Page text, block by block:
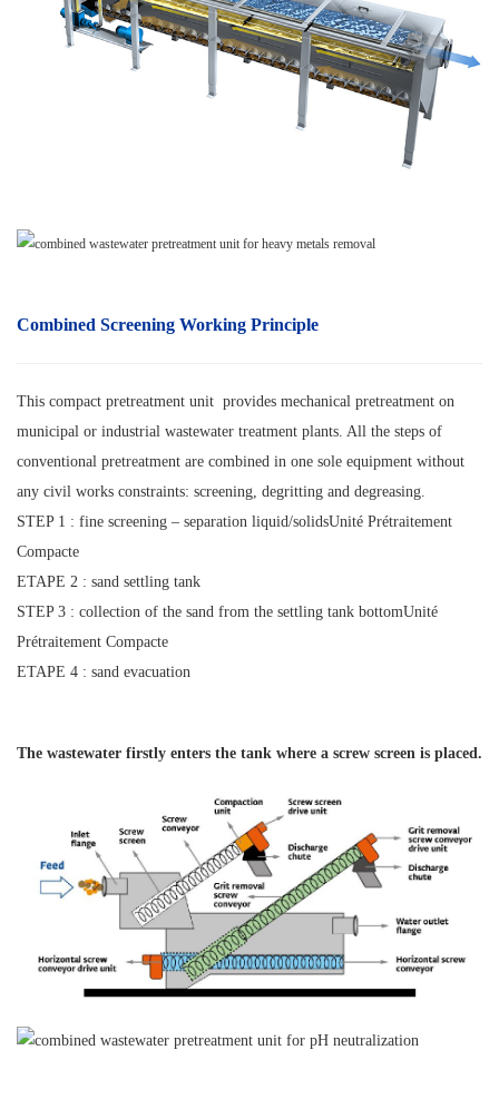
Combined Screening Working Principle
This compact pretreatment unit provides mechanical pretreatment on
municipal or industrial wastewater treatment plants. All the steps of
conventional pretreatment are combined in one sole equipment without
any civil works constraints: screening, degritting and degreasing.
STEP 1 : fine screening – separation liquid/solidsUnité Prétraitement
Compacte
ETAPE 2 : sand settling tank
STEP 3 : collection of the sand from the settling tank bottomUnité
Prétraitement Compacte
ETAPE 4 : sand evacuation
The wastewater firstly enters the tank where a screw screen is placed.